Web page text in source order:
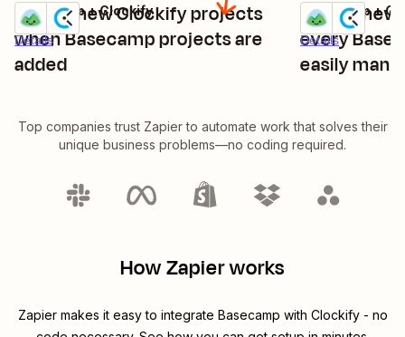
Create new Clockify projects
when Basecamp projects are
added
Details
Try it
Basecamp + Clockify
Create
every
easily
Details
Try it
Basecamp +
Top companies trust Zapier to automate work that solves their
unique business problems—no coding required.
How Zapier works
Zapier makes it easy to integrate Basecamp with Clockify- no